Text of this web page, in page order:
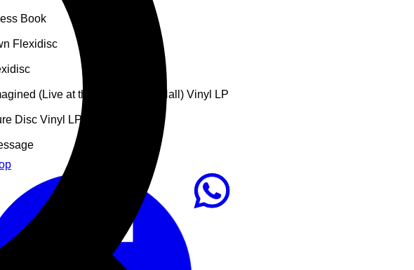
Book
Flexidisc
(Live at the Royal Albert Hall) Vinyl LP
Disc Vinyl LP